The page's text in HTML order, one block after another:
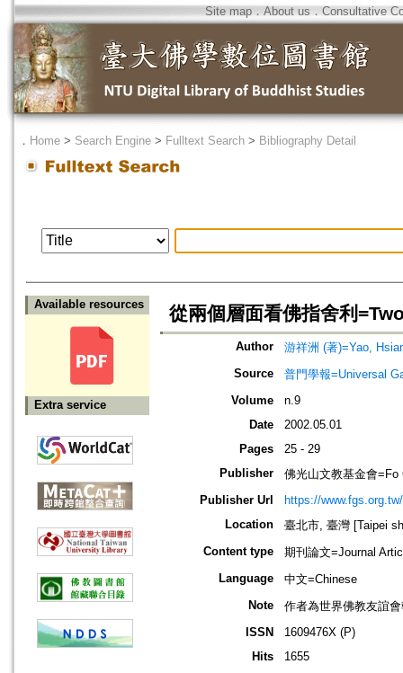
Site map．About us ． Consultative
． Home > Search Engine > Fulltext Search > Bibliography Detail
Available resources
Extra service
從兩個層面看佛指舍利
Author
游祥洲 (著)=Yao,
Source
普門學報=Universal
Volume
n.9
Date
2002.05.01
Pages
25 - 29
Publisher
佛光山文教基金會
Publisher Url
https://www.fgs.org.tw/
Location
臺北市, 臺灣 [Taipei
Content type
期刊論文=Journal
Language
中文=Chinese
Note
作者為世界佛教友誼
ISSN
1609476X (P)
Hits
1655